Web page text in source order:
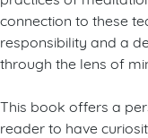
connection to these
responsibility and a
through the lens of
This book offers a
reader to have